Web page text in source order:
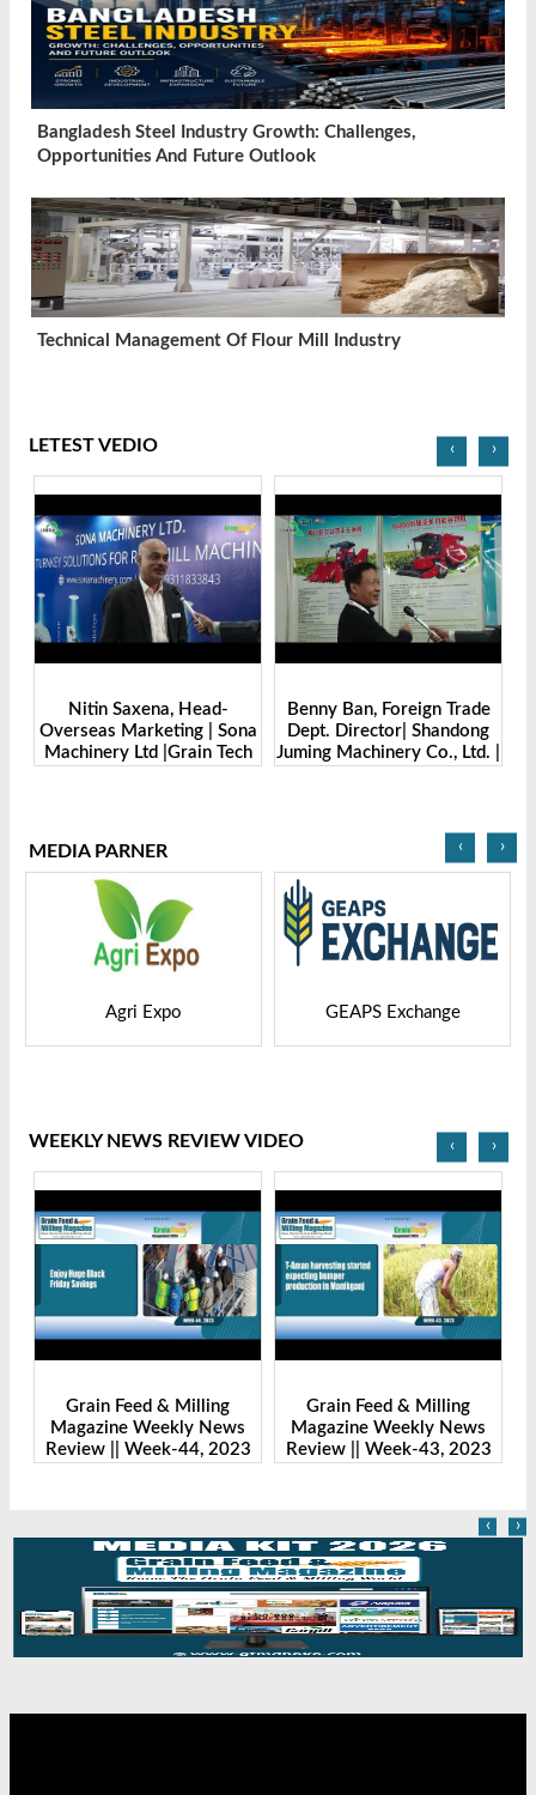
Bangladesh Steel Industry Growth: Challenges,
Opportunities And Future Outlook
Technical Management Of Flour Mill Industry
LETEST VEDIO
Benny Ban, Foreign Trade
Dept. Director| Shandong
Juming Machinery Co., Ltd. |
Alex Wang, Sales Director |
Zhengzhou Dingsheng
Machine Manufacturing Co.,
‹ ›
MEDIA PARNER
GEAPS Exchange LIVESTOCK VIETNAM
‹ ›
WEEKLY NEWS REVIEW VIDEO
Grain Feed & Milling
Magazine Weekly News
Review || Week-43, 2023
Grain Feed & Milling
Magazine Weekly News
Review || Week-41, 2023
‹ ›
‹ ›